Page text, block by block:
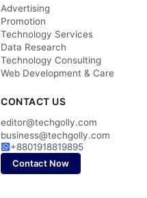
Advertising
Promotion
Technology Services
Data Research
Technology Consulting
Web Development & Care
CONTACT US
editor@techgolly.com
business@techgolly.com
+8801918819895
Contact Now